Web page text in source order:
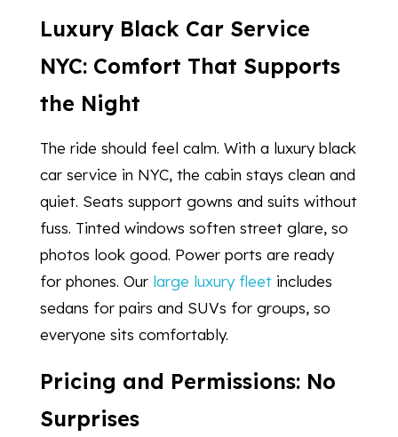
Luxury Black Car Service
NYC: Comfort That Supports
the Night
The ride should feel calm. With a luxury black
car service in NYC, the cabin stays clean and
quiet. Seats support gowns and suits without
fuss. Tinted windows soften street glare, so
photos look good. Power ports are ready
for phones. Our large luxury fleet includes
sedans for pairs and SUVs for groups, so
everyone sits comfortably.
Pricing and Permissions: No
Surprises